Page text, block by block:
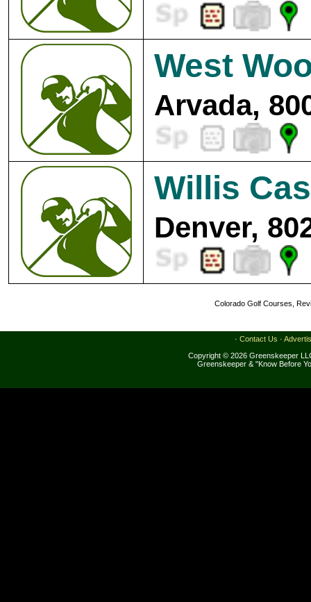
West
Arvada,
Willis
Denver,
Colorado Golf Courses,
· Contact Us ·
Copyright © 2026 Greenskeeper
Greenskeeper & "Know Before